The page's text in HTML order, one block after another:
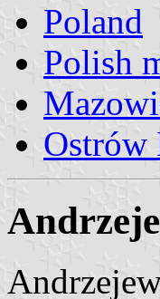
Poland
Polish
Ostrów